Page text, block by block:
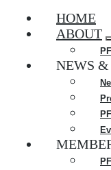
HOME
ABOUT
NEWS &